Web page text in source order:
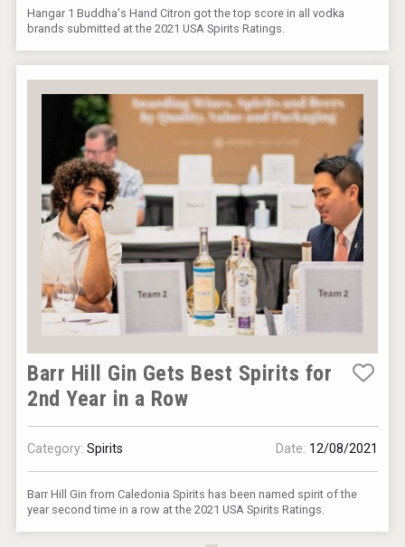
Hangar 1 Buddha's Hand Citron got the top score in all vodka
brands submitted at the 2021 USA Spirits Ratings.
Barr Hill Gin Gets Best Spirits for
2nd Year in a Row
Category:Spirits Date: 12/08/2021
Barr Hill Gin from Caledonia Spirits has been named spirit of the
year second time in a row at the 2021 USA Spirits Ratings.